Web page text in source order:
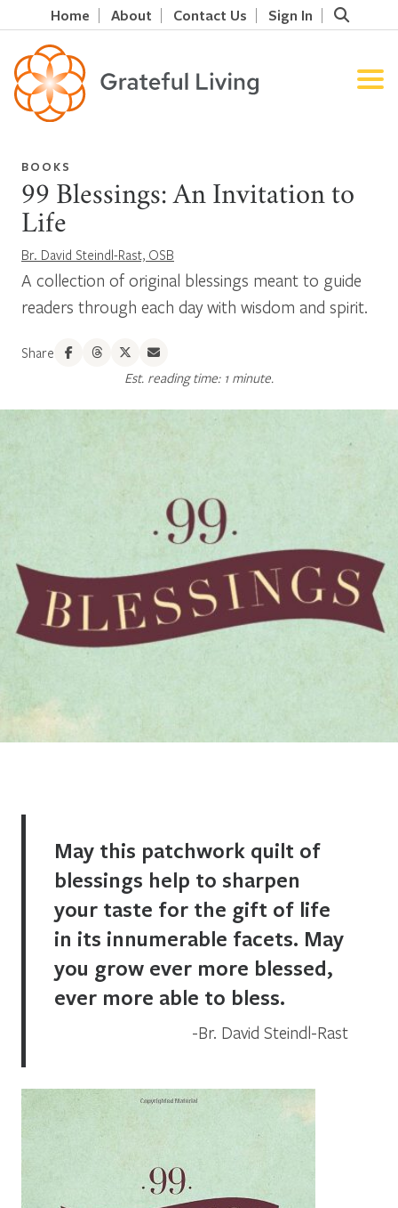
Home About Contact Us Sign In
BOOKS
99 Blessings: An Invitation to
Life
Br. David Steindl-Rast, OSB
A collection of original blessings meant to guide
readers through each day with wisdom and spirit.
Share
Est. reading time: 1 minute.
May this patchwork quilt of
blessings help to sharpen
your taste for the gift of life
in its innumerable facets. May
you grow ever more blessed,
ever more able to bless.
Br. David Steindl-Rast